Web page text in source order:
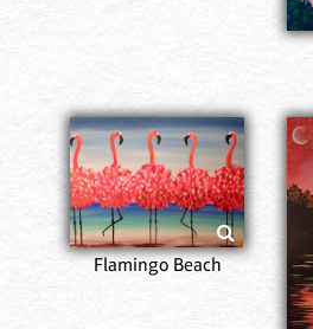
Flamingo Beach